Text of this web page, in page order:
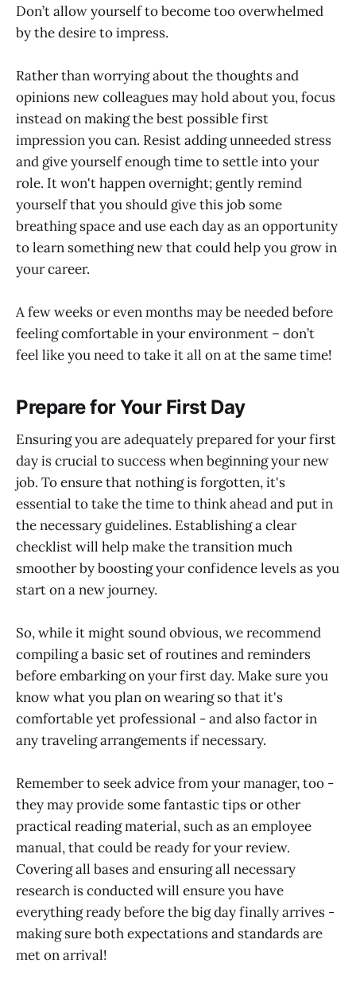
Don’t allow yourself to become too overwhelmed
by the desire to impress.
Rather than worrying about the thoughts and
opinions new colleagues may hold about you, focus
instead on making the best possible first
impression you can. Resist adding unneeded stress
and give yourself enough time to settle into your
role. It won't happen overnight; gently remind
yourself that you should give this job some
breathing space and use each day as an opportunity
to learn something new that could help you grow in
your career.
A few weeks or even months may be needed before
feeling comfortable in your environment – don’t
feel like you need to take it all on at the same time!
Prepare for Your First Day
Ensuring you are adequately prepared for your first
day is crucial to success when beginning your new
job. To ensure that nothing is forgotten, it's
essential to take the time to think ahead and put in
the necessary guidelines. Establishing a clear
checklist will help make the transition much
smoother by boosting your confidence levels as you
start on a new journey.
So, while it might sound obvious, we recommend
compiling a basic set of routines and reminders
before embarking on your first day. Make sure you
know what you plan on wearing so that it's
comfortable yet professional - and also factor in
any traveling arrangements if necessary.
Remember to seek advice from your manager, too -
they may provide some fantastic tips or other
practical reading material, such as an employee
manual, that could be ready for your review.
Covering all bases and ensuring all necessary
research is conducted will ensure you have
everything ready before the big day finally arrives -
making sure both expectations and standards are
met on arrival!